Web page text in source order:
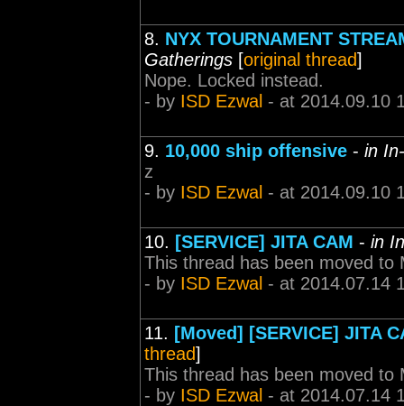
8. NYX TOURNAMENT
Gatherings [original thread]
Nope. Locked instead.
- by ISD Ezwal - at 2014.09.10
9. 10,000 ship offensive - in
z
- by ISD Ezwal - at 2014.09.10
10. [SERVICE] JITA CAM - in
This thread has been moved to
- by ISD Ezwal - at 2014.07.14
11. [Moved] [SERVICE] JITA
thread]
This thread has been moved to
- by ISD Ezwal - at 2014.07.14